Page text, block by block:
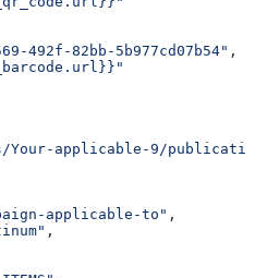
492f-82bb-5b977cd07b54" ,
Your-applicable-9/
applicable-to" ,
,